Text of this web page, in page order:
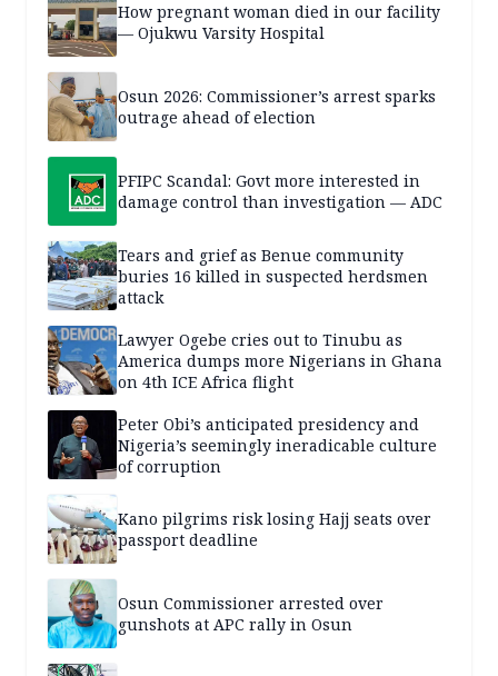
How pregnant woman died in our facility
— Ojukwu Varsity Hospital
Osun 2026: Commissioner’s arrest sparks
outrage ahead of election
PFIPC Scandal: Govt more interested in
damage control than investigation — ADC
Tears and grief as Benue community
buries 16 killed in suspected herdsmen
attack
Lawyer Ogebe cries out to Tinubu as
America dumps more Nigerians in Ghana
on 4th ICE Africa flight
Peter Obi’s anticipated presidency and
Nigeria’s seemingly ineradicable culture
of corruption
Kano pilgrims risk losing Hajj seats over
passport deadline
Osun Commissioner arrested over
gunshots at APC rally in Osun